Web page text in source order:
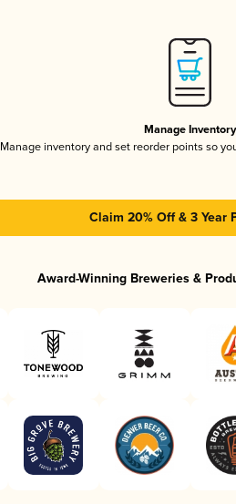
Manage Inventory
Manage inventory and set reorder points so
Claim 20% Off & 3 Year
Award-Winning Breweries &